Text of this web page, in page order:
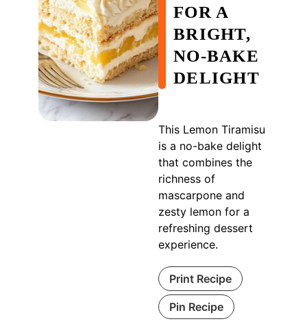
FOR A
BRIGHT,
NO-BAKE
DELIGHT
This Lemon Tiramisu
is a no-bake delight
that combines the
richness of
mascarpone and
zesty lemon for a
refreshing dessert
experience.
Print Recipe
Pin Recipe